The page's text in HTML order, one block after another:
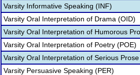
Varsity Informative Speaking (INF)
Varsity Oral Interpretation of Drama (OID)
Varsity Oral Interpretation of Humorous
Varsity Oral Interpretation of Poetry (POE)
Varsity Oral Interpretation of Serious
Varsity Persuasive Speaking (PER)